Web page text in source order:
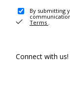
By submitting
Terms .
Connect with us!